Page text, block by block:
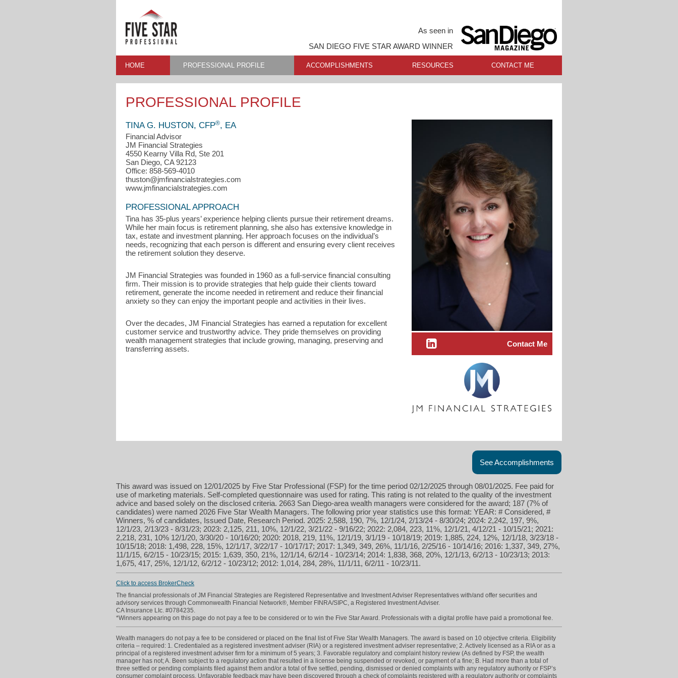
As seen in
SAN DIEGO FIVE STAR AWARD WINNER
HOME PROFESSIONAL PROFILE ACCOMPLISHMENTS RESOURCES CONTACT ME
PROFESSIONAL PROFILE
Contact Me
TINA G. HUSTON, CFP®, EA
Financial Advisor
JM Financial Strategies
4550 Kearny Villa Rd, Ste 201
San Diego, CA 92123
Office: 858-569-4010
thuston@jmfinancialstrategies.com
www.jmfinancialstrategies.com
PROFESSIONAL APPROACH
Tina has 35-plus years’ experience helping clients pursue their retirement dreams.
While her main focus is retirement planning, she also has extensive knowledge in
tax, estate and investment planning. Her approach focuses on the individual’s
needs, recognizing that each person is different and ensuring every client receives
the retirement solution they deserve.
JM Financial Strategies was founded in 1960 as a full-service financial consulting
firm. Their mission is to provide strategies that help guide their clients toward
retirement, generate the income needed in retirement and reduce their financial
anxiety so they can enjoy the important people and activities in their lives.
Over the decades, JM Financial Strategies has earned a reputation for excellent
customer service and trustworthy advice. They pride themselves on providing
wealth management strategies that include growing, managing, preserving and
transferring assets.
See Accomplishments
This award was issued on 12/01/2025 by Five Star Professional (FSP) for the time period 02/12/2025 through 08/01/2025. Fee paid for
use of marketing materials. Self-completed questionnaire was used for rating. This rating is not related to the quality of the investment
advice and based solely on the disclosed criteria. 2663 San Diego-area wealth managers were considered for the award; 187 (7% of
candidates) were named 2026 Five Star Wealth Managers. The following prior year statistics use this format: YEAR: # Considered, #
Winners, % of candidates, Issued Date, Research Period. 2025: 2,588, 190, 7%, 12/1/24, 2/13/24 - 8/30/24; 2024: 2,242, 197, 9%,
12/1/23, 2/13/23 - 8/31/23; 2023: 2,125, 211, 10%, 12/1/22, 3/21/22 - 9/16/22; 2022: 2,084, 223, 11%, 12/1/21, 4/12/21 - 10/15/21; 2021:
2,218, 231, 10% 12/1/20, 3/30/20 - 10/16/20; 2020: 2018, 219, 11%, 12/1/19, 3/1/19 - 10/18/19; 2019: 1,885, 224, 12%, 12/1/18, 3/23/18 -
10/15/18; 2018: 1,498, 228, 15%, 12/1/17, 3/22/17 - 10/17/17; 2017: 1,349, 349, 26%, 11/1/16, 2/25/16 - 10/14/16; 2016: 1,337, 349, 27%,
11/1/15, 6/2/15 - 10/23/15; 2015: 1,639, 350, 21%, 12/1/14, 6/2/14 - 10/23/14; 2014: 1,838, 368, 20%, 12/1/13, 6/2/13 - 10/23/13; 2013:
1,675, 417, 25%, 12/1/12, 6/2/12 - 10/23/12; 2012: 1,014, 284, 28%, 11/1/11, 6/2/11 - 10/23/11.
Click to access BrokerCheck
The financial professionals of JM Financial Strategies are Registered Representative and Investment Adviser Representatives with/and offer securities and
advisory services through Commonwealth Financial Network®, Member FINRA/SIPC, a Registered Investment Adviser.
CA Insurance LIc. #0784235.
*Winners appearing on this page do not pay a fee to be considered or to win the Five Star Award. Professionals with a digital profile have paid a promotional fee.
Wealth managers do not pay a fee to be considered or placed on the final list of Five Star Wealth Managers. The award is based on 10 objective criteria. Eligibility
criteria – required: 1. Credentialed as a registered investment adviser (RIA) or a registered investment adviser representative; 2. Actively licensed as a RIA or as a
principal of a registered investment adviser firm for a minimum of 5 years; 3. Favorable regulatory and complaint history review (As defined by FSP, the wealth
manager has not; A. Been subject to a regulatory action that resulted in a license being suspended or revoked, or payment of a fine; B. Had more than a total of
three settled or pending complaints filed against them and/or a total of five settled, pending, dismissed or denied complaints with any regulatory authority or FSP’s
consumer complaint process. Unfavorable feedback may have been discovered through a check of complaints registered with a regulatory authority or complaints